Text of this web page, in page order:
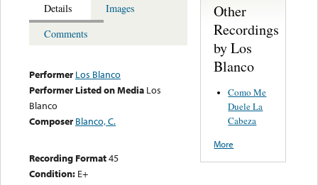
Details
Images
Comments
Performer Los Blanco
Performer Listed on Media Los
Blanco
Composer Blanco, C.
Recording Format45
Condition: E+
Other
Recordings
by Los
Blanco
Como Me
Duele La
Cabeza
More